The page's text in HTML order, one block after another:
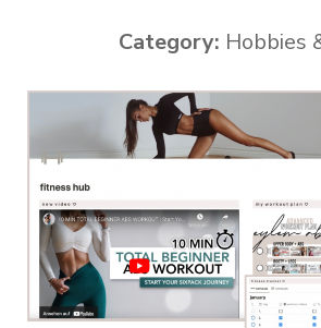
Category: Hobbies